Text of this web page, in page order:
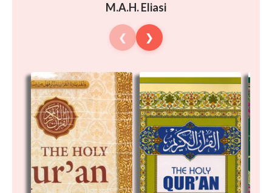
M.A.H. Eliasi
❮ ❯